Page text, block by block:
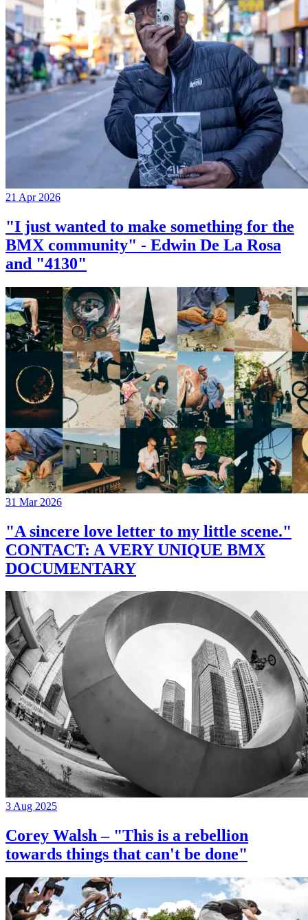
21 Apr 2026
"I just wanted to make something for the
BMX community" - Edwin De La Rosa
and "4130"
31 Mar 2026
"A sincere love letter to my little scene."
CONTACT: A VERY UNIQUE BMX
DOCUMENTARY
3 Aug 2025
Corey Walsh – "This is a rebellion
towards things that can't be done"